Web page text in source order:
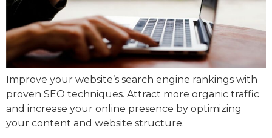
Improve your website’s search engine rankings with
proven SEO techniques. Attract more organic traffic
and increase your online presence by optimizing
your content and website structure.